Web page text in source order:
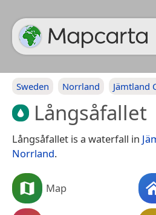
Sweden Norrland Jämtland
Långsåfallet
Långsåfallet is a waterfall in
Norrland.
Map